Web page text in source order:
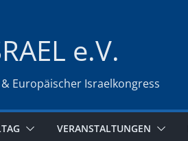
e.V.
Europäischer Israelkongress
VERANSTALTUNGEN